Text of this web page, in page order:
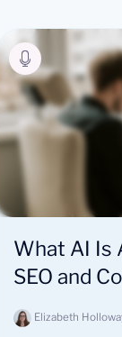
What AI Is
SEO and
Elizabeth